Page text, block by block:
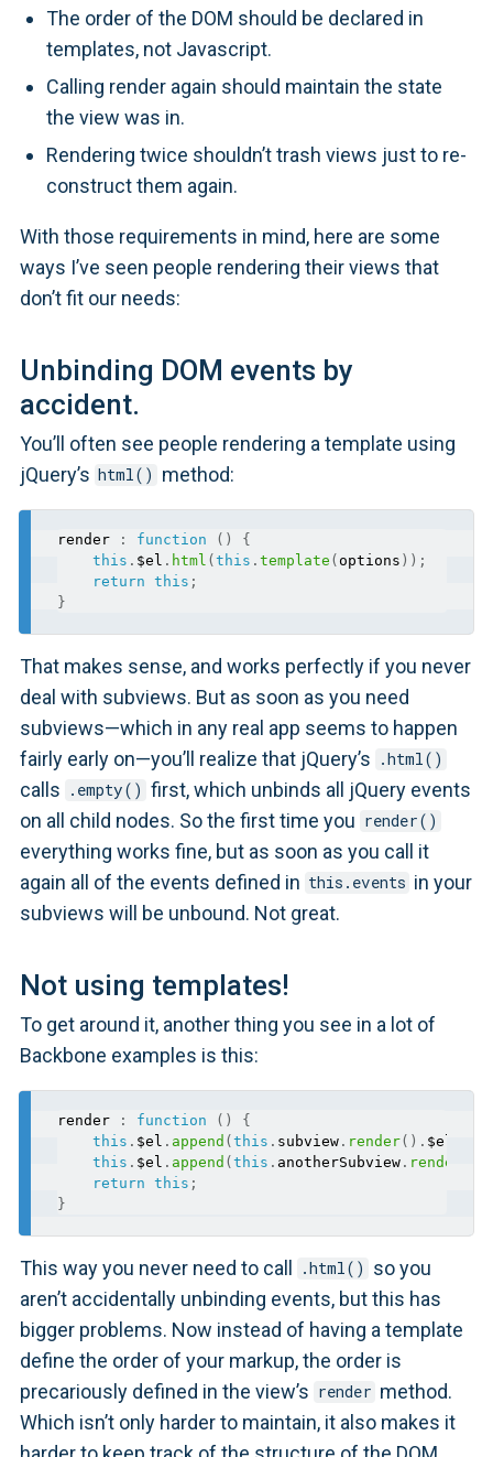
The order of the DOM should be declared in
templates, not Javascript.
Calling render again should maintain the state
the view was in.
Rendering twice shouldn’t trash views just to re-
construct them again.
With those requirements in mind, here are some
ways I’ve seen people rendering their views that
don’t fit our needs:
Unbinding DOM events by
accident.
You’ll often see people rendering a template using
jQuery’s html() method:
render : function ( )
{
this . $el . html ( this . template ( options ) ) ;
return this ;
}
That makes sense, and works perfectly if you never
deal with subviews. But as soon as you need
subviews—which in any real app seems to happen
fairly early on—you’ll realize that jQuery’s .html()
calls .empty() first, which unbinds all jQuery events
on all child nodes. So the first time you render()
everything works fine, but as soon as you call it
again all of the events defined in this.events in your
subviews will be unbound. Not great.
Not using templates!
To get around it, another thing you see in a lot of
Backbone examples is this:
render : function ( )
{
this . $el . append ( this . subview . render( ) . $el
this . $el . append ( this . anotherSubview . render
return this ;
}
This way you never need to call .html() so you
aren’t accidentally unbinding events, but this has
bigger problems. Now instead of having a template
define the order of your markup, the order is
precariously defined in the view’s render method.
Which isn’t only harder to maintain, it also makes it